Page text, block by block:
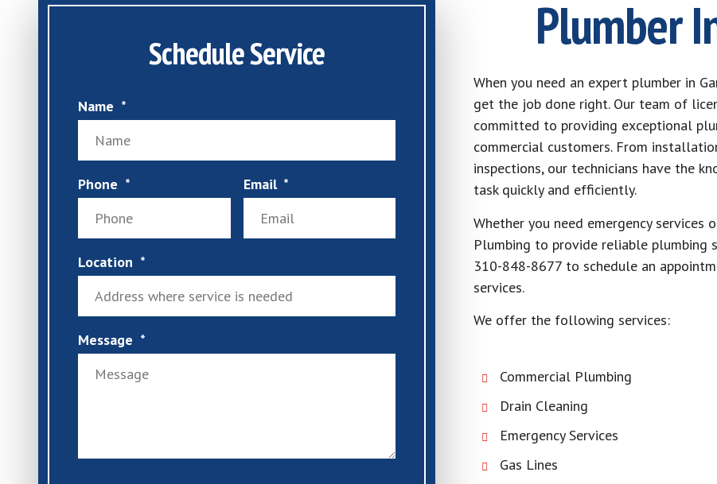
Schedule Service
Name
Phone Email
Location
Message
Plumber
When you need an expert plumber in
get the job done right. Our team of
committed to providing exceptional
commercial customers. From
inspections, our technicians have the
task quickly and efficiently.
Whether you need emergency services
Plumbing to provide reliable plumbing
310-848-8677 to schedule an
services.
We offer the following services:
Commercial Plumbing
Drain Cleaning
Emergency Services
Gas Lines